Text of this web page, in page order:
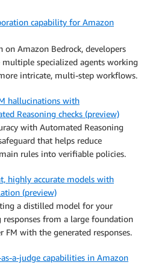
capability for Amazon
Amazon Bedrock, developers
specialized agents working
intricate, multi-step workflows.
hallucinations with
Reasoning checks (preview)
with Automated Reasoning
that helps reduce
rules into verifiable policies.
highly accurate models with
(preview)
a distilled model for your
responses from a large foundation
FM with the generated responses.
a-judge capabilities in Amazon